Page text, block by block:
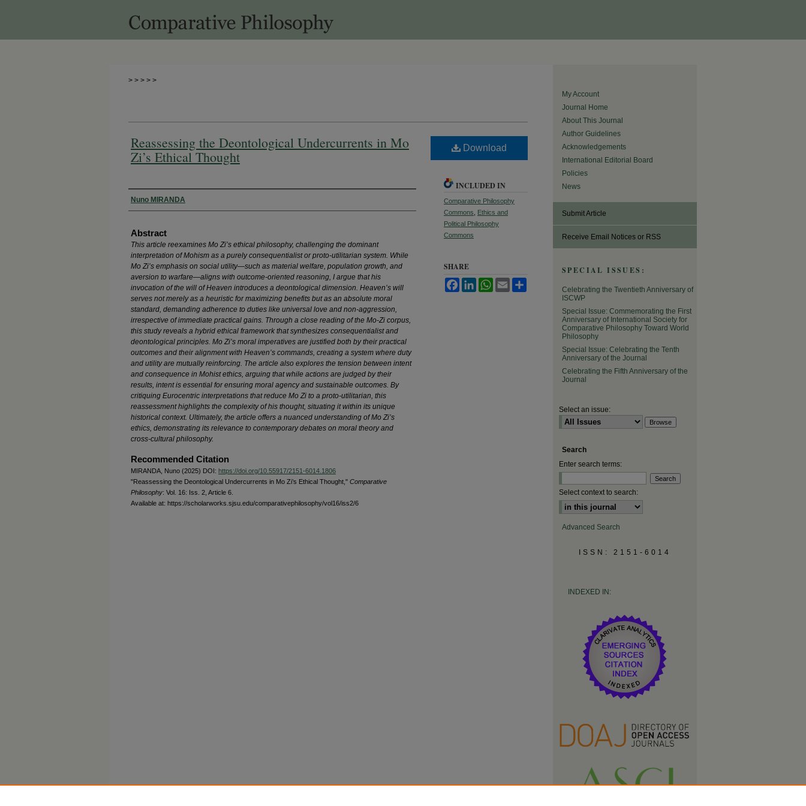
> > > > >
Reassessing the Deontological Undercurrents in Mo
Zi’s Ethical Thought
Authors
Nuno MIRANDA
Abstract
This article reexamines Mo Zi’s ethical philosophy, challenging the dominant
interpretation of Mohism as a purely consequentialist or proto-utilitarian system. While
Mo Zi’s emphasis on social utility—such as material welfare, population growth, and
aversion to warfare—aligns with outcome-oriented reasoning, I argue that his
invocation of the will of Heaven introduces a deontological dimension. Heaven’s will
serves not merely as a heuristic for maximizing benefits but as an absolute moral
standard, demanding adherence to duties like universal love and non-aggression,
irrespective of immediate practical gains. Through a close reading of the Mo-Zi corpus,
this study reveals a hybrid ethical framework that synthesizes consequentialist and
deontological principles. Mo Zi’s moral imperatives are justified both by their practical
outcomes and their alignment with Heaven’s commands, creating a system where duty
and utility are mutually reinforcing. The article also explores the tension between intent
and consequence in Mohist ethics, arguing that while actions are judged by their
results, intent is essential for ensuring moral agency and sustainable outcomes. By
critiquing Eurocentric interpretations that reduce Mo Zi to a proto-utilitarian, this
reassessment highlights the complexity of his thought, situating it within its unique
historical context. Ultimately, the article offers a nuanced understanding of Mo Zi’s
ethics, demonstrating its relevance to contemporary debates on moral theory and
cross-cultural philosophy.
Recommended Citation
MIRANDA, Nuno (2025) DOI: https://doi.org/10.55917/2151-6014.1806
"Reassessing the Deontological Undercurrents in Mo Zi’s Ethical Thought," Comparative
Philosophy: Vol. 16: Iss. 2, Article 6.
Available at: https://scholarworks.sjsu.edu/comparativephilosophy/vol16/iss2/6
Download
INCLUDED IN
Comparative Philosophy
Commons
Ethics and
Political Philosophy
Commons
SHARE
FacebookLinkedInWhatsApp
Email
My Account
Journal Home
About This Journal
Author Guidelines
Acknowledgements
International Editorial Board
Policies
News
Submit Article
Receive Email Notices or RSS
SPECIAL ISSUES:
Celebrating the Twentieth Anniversary of
ISCWP
Special Issue: Commemorating the First
Anniversary of International Society for
Comparative Philosophy Toward World
Philosophy
Special Issue: Celebrating the Tenth
Anniversary of the Journal
Celebrating the Fifth Anniversary of the
Journal
Select an issue:
Search
Enter search terms:
Select context to search:
Advanced Search
ISSN: 2151-6014
INDEXED IN: